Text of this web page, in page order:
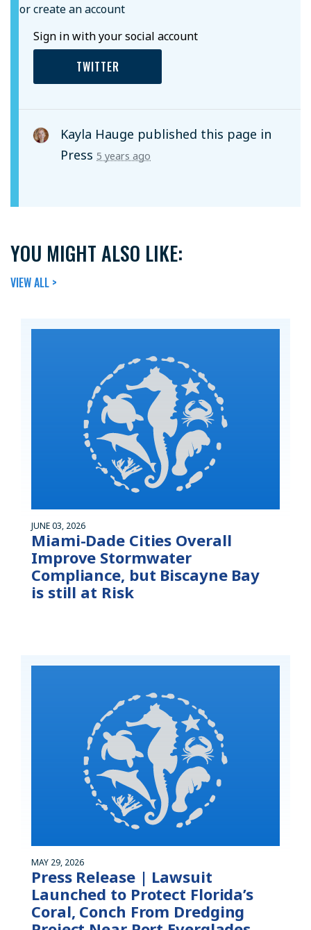
or create an account
Sign in with your social account
TWITTER
Kayla Hauge published this page in
Press 5 years ago
YOU MIGHT ALSO LIKE:
VIEW ALL >
JUNE 03, 2026
Miami-Dade Cities Overall
Improve Stormwater
Compliance, but Biscayne Bay
is still at Risk
MAY 29, 2026
Press Release | Lawsuit
Launched to Protect Florida’s
Coral, Conch From Dredging